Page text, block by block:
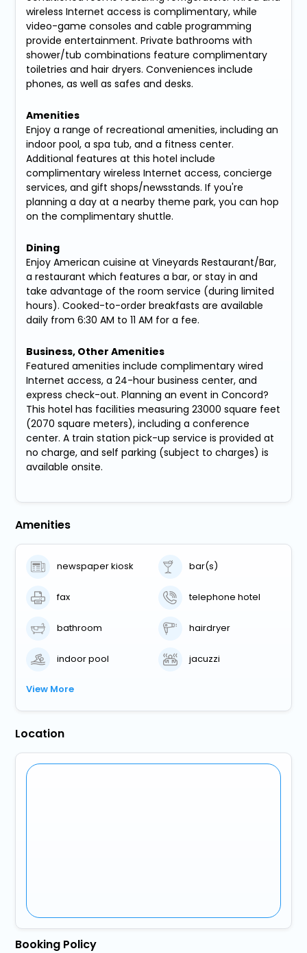
wireless Internet access is complimentary, while
video-game consoles and cable programming
provide entertainment. Private bathrooms with
shower/tub combinations feature complimentary
toiletries and hair dryers. Conveniences include
phones, as well as safes and desks.
Amenities
Enjoy a range of recreational amenities, including an
indoor pool, a spa tub, and a fitness center.
Additional features at this hotel include
complimentary wireless Internet access, concierge
services, and gift shops/newsstands. If you're
planning a day at a nearby theme park, you can hop
on the complimentary shuttle.
Dining
Enjoy American cuisine at Vineyards Restaurant/Bar,
a restaurant which features a bar, or stay in and
take advantage of the room service (during limited
hours). Cooked-to-order breakfasts are available
daily from 6:30 AM to 11 AM for a fee.
Business, Other Amenities
Featured amenities include complimentary wired
Internet access, a 24-hour business center, and
express check-out. Planning an event in Concord?
This hotel has facilities measuring 23000 square feet
(2070 square meters), including a conference
center. A train station pick-up service is provided at
no charge, and self parking (subject to charges) is
available onsite.
Amenities
newspaper kiosk bar(s)
fax telephone hotel
bathroom hairdryer
indoor pool jacuzzi
View More
Location
Booking Policy